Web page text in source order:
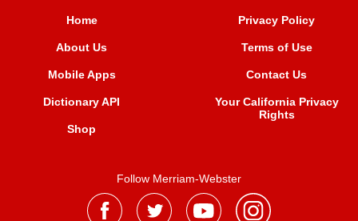
Home
About Us
Mobile Apps
Dictionary API
Shop
Privacy Policy
Terms of Use
Contact Us
Your California Privacy
Rights
Follow Merriam-Webster